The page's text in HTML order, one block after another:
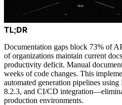
TL;DR
Documentation gaps block 73% of
of organizations maintain current
productivity deficit. Manual
weeks of code changes. This
automated generation pipelines
8.2.3, and CI/CD
production environments.